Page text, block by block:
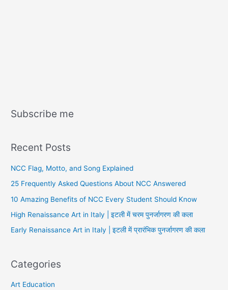
Subscribe me
Recent Posts
NCC Flag, Motto, and Song Explained
25 Frequently Asked Questions About NCC Answered
10 Amazing Benefits of NCC Every Student Should Know
High Renaissance Art in Italy | इटली में चरम पुनर्जागरण की कला
Early Renaissance Art in Italy | इटली में प्रारंभिक पुनर्जागरण की कला
Categories
Art Education